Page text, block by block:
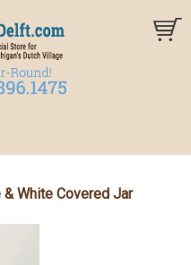
White Covered Jar